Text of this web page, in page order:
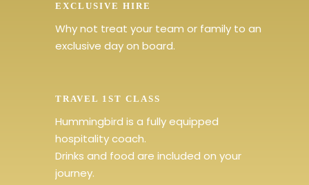
EXCLUSIVE HIRE
Why not treat your team or family to an
exclusive day on board.
TRAVEL 1ST CLASS
Hummingbird is a fully equipped
hospitality coach.
Drinks and food are included on your
journey.